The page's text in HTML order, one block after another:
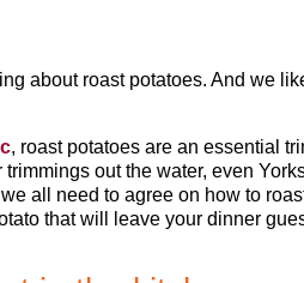
about roast potatoes. And we
, roast potatoes are an essential
out the water, even
all need to agree on how to
that will leave your dinner